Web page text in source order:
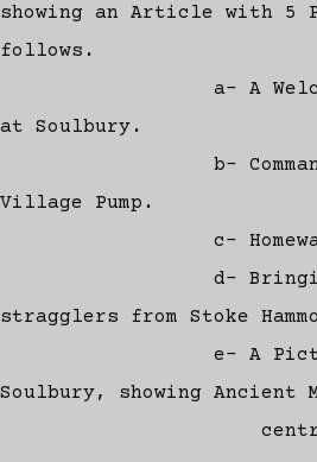
showing an Article with 5
follows.
a- A Welcome
at Soulbury.
b-
Village Pump.
c- Homeward
d- Bringing a
stragglers from Stoke
e- A
Soulbury, showing Ancient
centre of